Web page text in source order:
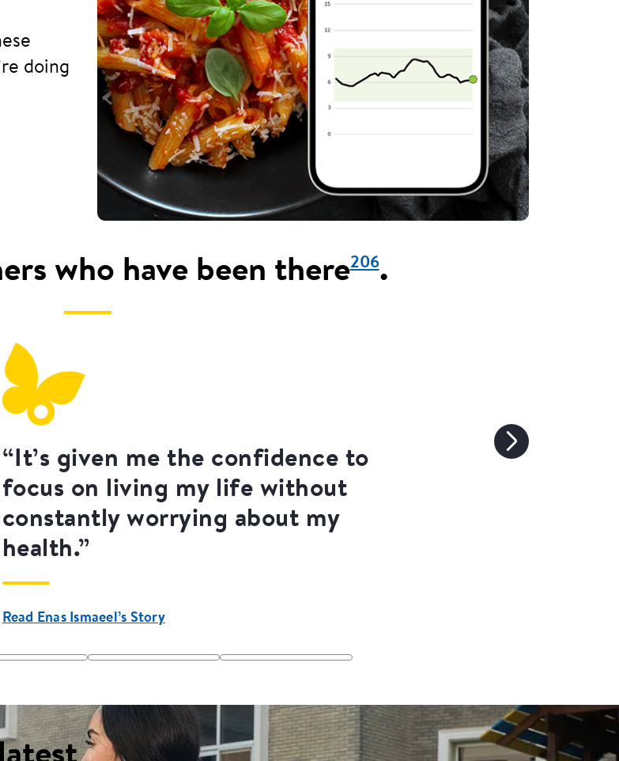
doing
who have been there206.
“It’s given me the confidence to
focus on living my life without
constantly worrying about my
health.”
Read Enas Ismaeel’s Story